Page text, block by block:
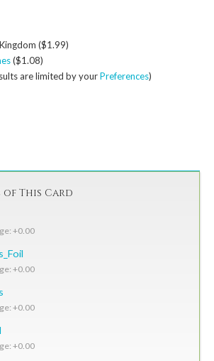
($1.99)
($1.08)
are limited by yourPreferences)
This Card
+0.00
+0.00
+0.00
+0.00